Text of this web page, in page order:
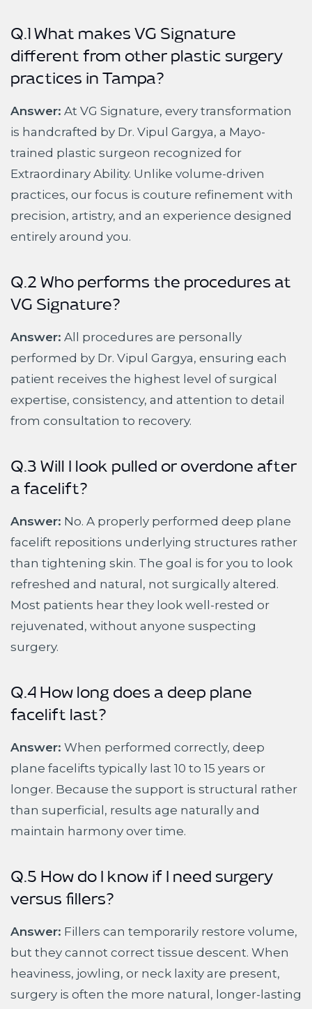
Q.1 What makes VG Signature
different from other plastic surgery
practices in Tampa?
Answer: At VG Signature, every transformation
is handcrafted by Dr. Vipul Gargya, a Mayo-
trained plastic surgeon recognized for
Extraordinary Ability. Unlike volume-driven
practices, our focus is couture refinement with
precision, artistry, and an experience designed
entirely around you.
Q.2 Who performs the procedures at
VG Signature?
Answer: All procedures are personally
performed by Dr. Vipul Gargya, ensuring each
patient receives the highest level of surgical
expertise, consistency, and attention to detail
from consultation to recovery.
Q.3 Will I look pulled or overdone after
a facelift?
Answer: No. A properly performed deep plane
facelift repositions underlying structures rather
than tightening skin. The goal is for you to look
refreshed and natural, not surgically altered.
Most patients hear they look well-rested or
rejuvenated, without anyone suspecting
surgery.
Q.4 How long does a deep plane
facelift last?
Answer: When performed correctly, deep
plane facelifts typically last 10 to 15 years or
longer. Because the support is structural rather
than superficial, results age naturally and
maintain harmony over time.
Q.5 How do I know if I need surgery
versus fillers?
Answer: Fillers can temporarily restore volume,
but they cannot correct tissue descent. When
heaviness, jowling, or neck laxity are present,
surgery is often the more natural, longer-lasting